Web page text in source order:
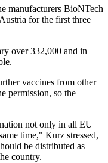
manufacturers BioNTech
for the first three
over 332,000 and in
vaccines from other
permission, so the
not only in all EU
time," Kurz stressed,
be distributed as
country.